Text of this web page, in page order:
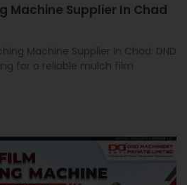
Machine Supplier In Chad
Machine Supplier In Chad: DND
for a reliable mulch film